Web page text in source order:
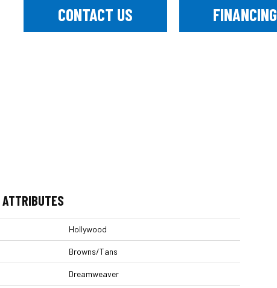
CONTACT US FINANCING
ATTRIBUTES
Hollywood
Browns/Tans
Dreamweaver